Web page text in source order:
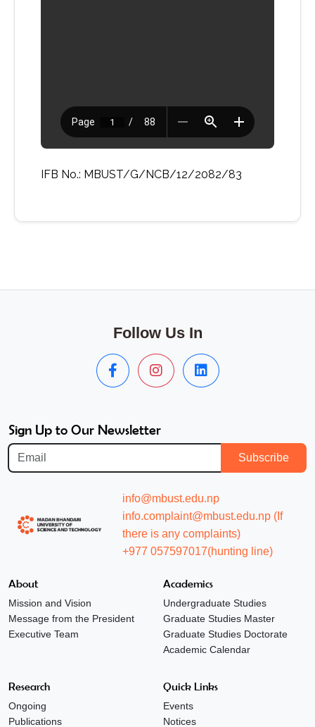
IFB No.: MBUST/G/NCB/12/2082/83
Follow Us In
Sign Up to Our Newsletter
Subscribe
info@mbust.edu.np
info.complaint@mbust.edu.np (If
there is any complaints)
+977 057597017(hunting line)
About
Mission and Vision
Message from the President
Executive Team
Academics
Undergraduate Studies
Graduate Studies Master
Graduate Studies Doctorate
Academic Calendar
Research
Ongoing
Publications
Quick Links
Events
Notices